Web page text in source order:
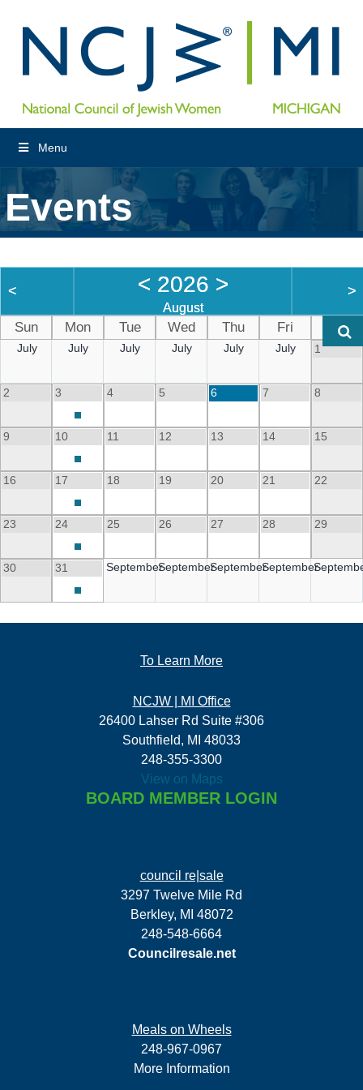
Menu
Events
< < 2026 >
August
>
Sun Mon Tue Wed Thu Fri Sat
July July July July July July 1
2 3 4 5 6 7 8
9 10 11 12 13 14 15
16 17 18 19 20 21 22
23 24 25 26 27 28 29
30 31 SeptemberSeptemberSeptemberSeptember
To Learn More
NCJW | MI Office
26400 Lahser Rd Suite #306
Southfield, MI 48033
248-355-3300
View on Maps
BOARD MEMBER LOGIN
council re|sale
3297 Twelve Mile Rd
Berkley, MI 48072
248-548-6664
Councilresale.net
Meals on Wheels
248-967-0967
More Information